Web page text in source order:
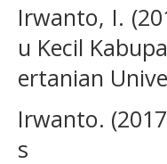
Irwanto, I.
u Kecil
ertanian
Irwanto.
s